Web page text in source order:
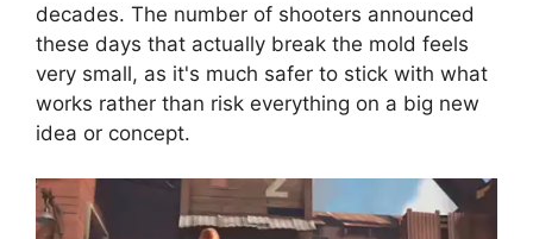
decades. The number of shooters announced
these days that actually break the mold feels
very small, as it's much safer to stick with what
works rather than risk everything on a big new
idea or concept.